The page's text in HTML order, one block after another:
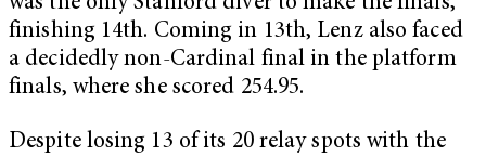
finishing 14th. Coming in 13th, Lenz also faced
a decidedly non-Cardinal final in the platform
finals, where she scored 254.95.
Despite losing 13 of its 20 relay spots with the